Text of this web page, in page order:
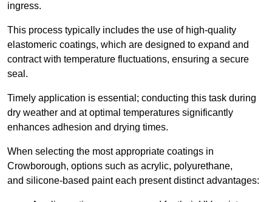
ingress.
This process typically includes the use of high-quality
elastomeric coatings, which are designed to expand and
contract with temperature fluctuations, ensuring a secure
seal.
Timely application is essential; conducting this task during
dry weather and at optimal temperatures significantly
enhances adhesion and drying times.
When selecting the most appropriate coatings in
Crowborough, options such as acrylic, polyurethane,
and silicone-based paint each present distinct advantages: